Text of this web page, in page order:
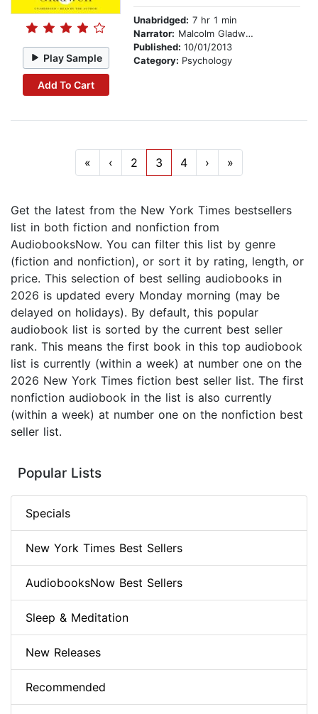
Play Sample
Add To Cart
Unabridged: 7 hr 1 min
Narrator: Malcolm Gladwell
Published: 10/01/2013
Category: Psychology
« ‹ 2 3 4 › »
Get the latest from the New York Times bestsellers
list in both fiction and nonfiction from
AudiobooksNow. You can filter this list by genre
(fiction and nonfiction), or sort it by rating, length, or
price. This selection of best selling audiobooks in
2026 is updated every Monday morning (may be
delayed on holidays). By default, this popular
audiobook list is sorted by the current best seller
rank. This means the first book in this top audiobook
list is currently (within a week) at number one on the
2026 New York Times fiction best seller list. The first
nonfiction audiobook in the list is also currently
(within a week) at number one on the nonfiction best
seller list.
Popular Lists
Specials
New York Times Best Sellers
AudiobooksNow Best Sellers
Sleep & Meditation
New Releases
Recommended